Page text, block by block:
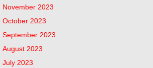
November 2023
October 2023
September 2023
August 2023
July 2023